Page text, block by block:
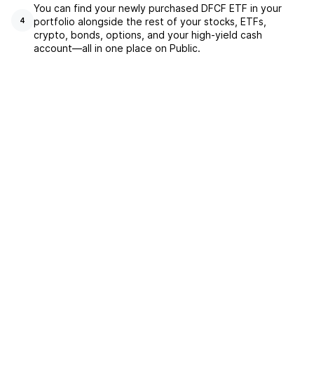
4
You can find your newly purchased DFCF ETF in your
portfolio alongside the rest of your stocks, ETFs,
crypto, bonds, options, and your high-yield cash
account––all in one place on Public.